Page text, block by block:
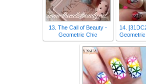
13. The Call of Beauty -
Geometric Chic
14.